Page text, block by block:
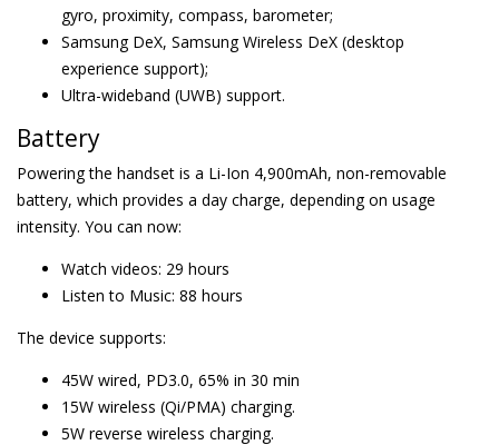
gyro, proximity, compass, barometer;
Samsung DeX, Samsung Wireless DeX (desktop
experience support);
Ultra-wideband (UWB) support.
Battery
Powering the handset is a Li-Ion 4,900mAh, non-removable
battery, which provides a day charge, depending on usage
intensity. You can now:
Watch videos: 29 hours
Listen to Music: 88 hours
The device supports:
45W wired, PD3.0, 65% in 30 min
15W wireless (Qi/PMA) charging.
5W reverse wireless charging.